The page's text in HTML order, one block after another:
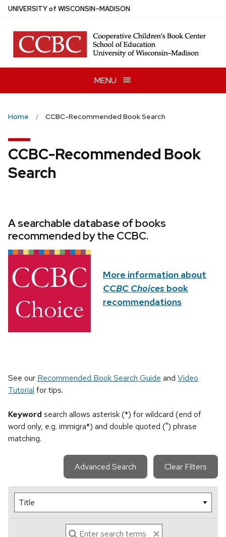
Skip
main
content
UNIVERSITYof WISCONSIN–MADISON
MENU
Home CCBC-Recommended Book Search
CCBC-Recommended Book
Search
A searchable database of books
recommended by the CCBC.
More information about
CCBC Choices book
recommendations
See our Recommended Book Search Guide and Video
Tutorial for tips.
Keyword search allows asterisk (*) for wildcard (end of
word only, e.g. immigra*) and double quoted (") phrase
matching.
Advanced Search Clear Filters